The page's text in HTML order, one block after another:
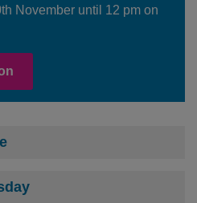
November until 12 pm on